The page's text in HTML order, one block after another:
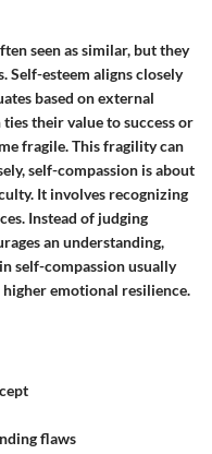
seen as similar, but they
Self-esteem aligns closely
based on external
their value to success or
fragile. This fragility can
self-compassion is about
It involves recognizing
Instead of judging
an understanding,
self-compassion usually
emotional resilience.
flaws